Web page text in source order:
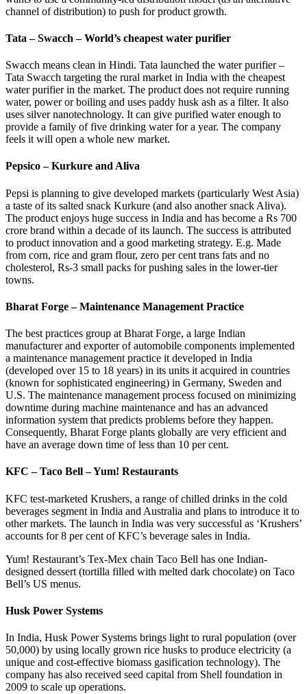
channel of distribution) to push for product growth.
Tata – Swacch – World’s cheapest water purifier
Swacch means clean in Hindi. Tata launched the water purifier –
Tata Swacch targeting the rural market in India with the cheapest
water purifier in the market. The product does not require running
water, power or boiling and uses paddy husk ash as a filter. It also
uses silver nanotechnology. It can give purified water enough to
provide a family of five drinking water for a year. The company
feels it will open a whole new market.
Pepsico – Kurkure and Aliva
Pepsi is planning to give developed markets (particularly West Asia)
a taste of its salted snack Kurkure (and also another snack Aliva).
The product enjoys huge success in India and has become a Rs 700
crore brand within a decade of its launch. The success is attributed
to product innovation and a good marketing strategy. E.g. Made
from corn, rice and gram flour, zero per cent trans fats and no
cholesterol, Rs-3 small packs for pushing sales in the lower-tier
towns.
Bharat Forge – Maintenance Management Practice
The best practices group at Bharat Forge, a large Indian
manufacturer and exporter of automobile components implemented
a maintenance management practice it developed in India
(developed over 15 to 18 years) in its units it acquired in countries
(known for sophisticated engineering) in Germany, Sweden and
U.S. The maintenance management process focused on minimizing
downtime during machine maintenance and has an advanced
information system that predicts problems before they happen.
Consequently, Bharat Forge plants globally are very efficient and
have an average down time of less than 10 per cent.
KFC – Taco Bell – Yum! Restaurants
KFC test-marketed Krushers, a range of chilled drinks in the cold
beverages segment in India and Australia and plans to introduce it to
other markets. The launch in India was very successful as ‘Krushers’
accounts for 8 per cent of KFC’s beverage sales in India.
Yum! Restaurant’s Tex-Mex chain Taco Bell has one Indian-
designed dessert (tortilla filled with melted dark chocolate) on Taco
Bell’s US menus.
Husk Power Systems
In India, Husk Power Systems brings light to rural population (over
50,000) by using locally grown rice husks to produce electricity (a
unique and cost-effective biomass gasification technology). The
company has also received seed capital from Shell foundation in
2009 to scale up operations.